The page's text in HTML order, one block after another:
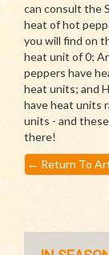
can consult the
heat of hot
you will find on
heat unit of 0;
peppers have
heat units; and
have heat units
units - and
there!
← Return To